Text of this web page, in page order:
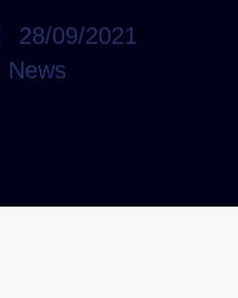
28/09/2021
News